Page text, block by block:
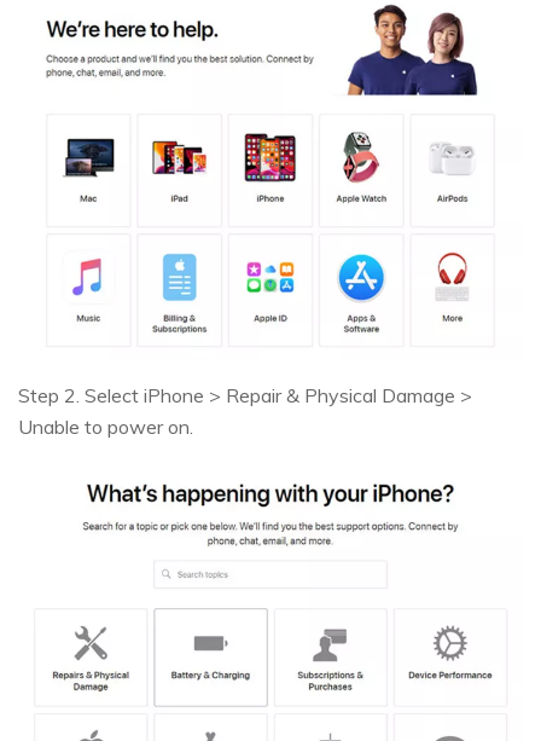
Step 2. Select iPhone > Repair & Physical Damage >
Unable to power on.